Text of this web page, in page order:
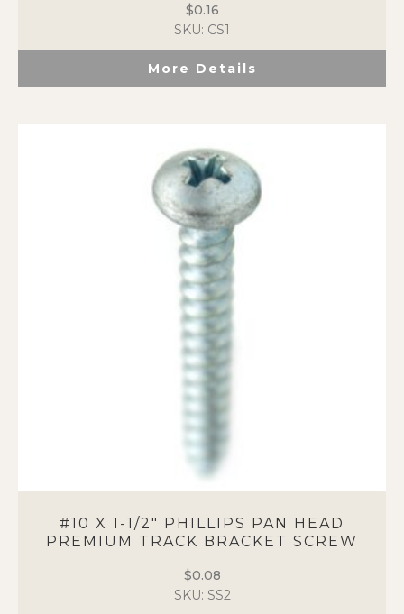
$0.16
SKU: CS1
More Details
#10 X 1-1/2″ PHILLIPS PAN HEAD
PREMIUM TRACK BRACKET SCREW
$0.08
SKU: SS2